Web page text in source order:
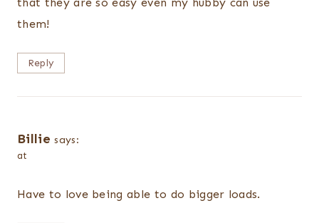
them!
Reply
Billie says:
at
Have to love being able to do bigger loads.